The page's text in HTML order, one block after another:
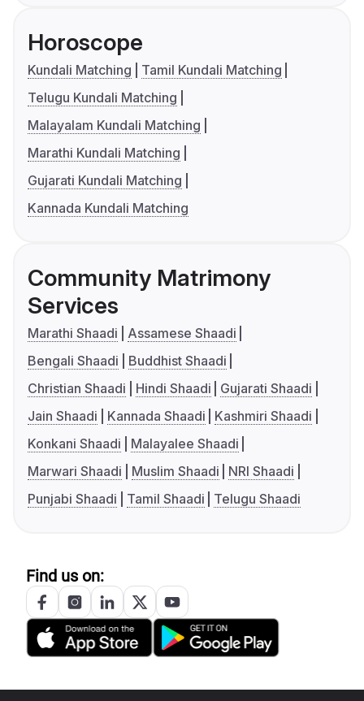
Horoscope
Kundali Matching
Tamil Kundali Matching
Telugu Kundali Matching
Malayalam Kundali Matching
Marathi Kundali Matching
Gujarati Kundali Matching
Kannada Kundali Matching
Community Matrimony
Services
Marathi Shaadi
Assamese Shaadi
Bengali Shaadi
Buddhist Shaadi
Christian Shaadi
Hindi Shaadi
Gujarati Shaadi
Jain Shaadi
Kannada Shaadi
Kashmiri Shaadi
Konkani Shaadi
Malayalee Shaadi
Marwari Shaadi
Muslim Shaadi
NRI Shaadi
Punjabi Shaadi
Tamil Shaadi Telugu Shaadi
Find us on: